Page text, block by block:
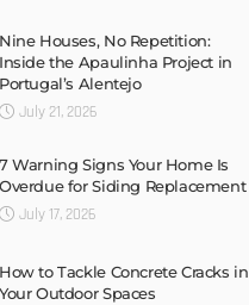
Nine Houses, No Repetition:
Inside the Apaulinha Project in
Portugal’s Alentejo
July 21, 2026
7 Warning Signs Your Home Is
Overdue for Siding Replacement
July 17, 2026
How to Tackle Concrete Cracks in
Your Outdoor Spaces